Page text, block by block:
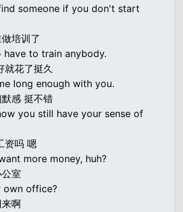
someone if you don't start
培训了
to train anybody.
就花了挺久
long enough with you.
感 挺不错
you still have your sense of
资吗 嗯
more money, huh?
室
own office?
啊